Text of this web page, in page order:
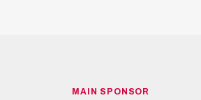
MAIN SPONSOR